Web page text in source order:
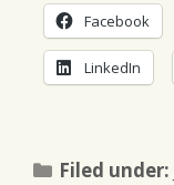
Facebook
LinkedIn
Filed under: